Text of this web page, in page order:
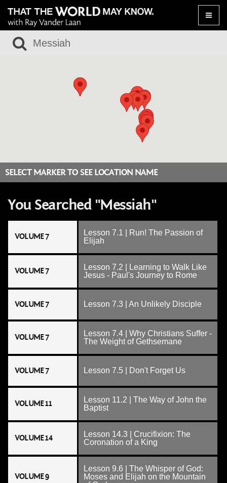
Toggle
SELECT MARKER TO SEE LOCATION NAME
You Searched "Messiah"
VOLUME 7
Lesson 7.1 | Run! The Passion of
Elijah
VOLUME 7
Lesson 7.2 | Learning to Walk Like
Jesus - Paul's Journey to Rome
VOLUME 7 Lesson 7.3 | An Unlikely Disciple
VOLUME 7
Lesson 7.4 | Why Christians Suffer -
The Weight of Gethsemane
VOLUME 7 Lesson 7.5 | Don't Forget Us
VOLUME 11
Lesson 11.2 | The Way of John the
Baptist
VOLUME 14
Lesson 14.3 | Crucifixion: The
Coronation of a King
VOLUME 9
Lesson 9.6 | The Whisper of God:
Moses and Elijah on the Mountain